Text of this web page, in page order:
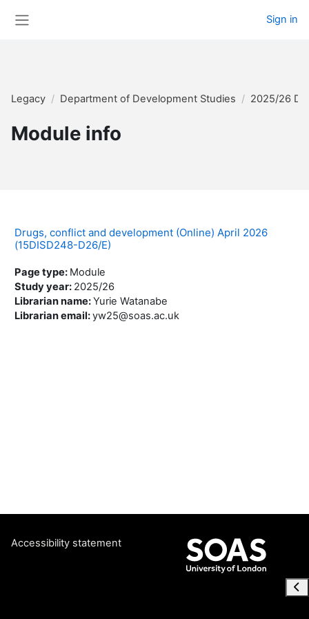
Sign in
Legacy Department of Development Studies 2025/26
Module info
Drugs, conflict and development (Online) April 2026
(15DISD248-D26/E)
Page type: Module
Study year: 2025/26
Librarian name:Yurie Watanabe
Librarian email:yw25@soas.ac.uk
Accessibility statement